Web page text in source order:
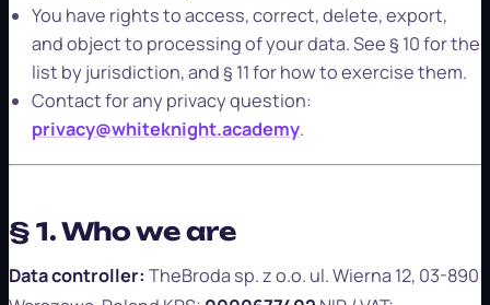
You have rights to access, correct, delete, export,
and object to processing of your data. See § 10 for the
list by jurisdiction, and § 11 for how to exercise them.
Contact for any privacy question:
privacy@whiteknight.academy.
§ 1. Who we are
Data controller: TheBroda sp. z o.o. ul. Wierna 12, 03-890